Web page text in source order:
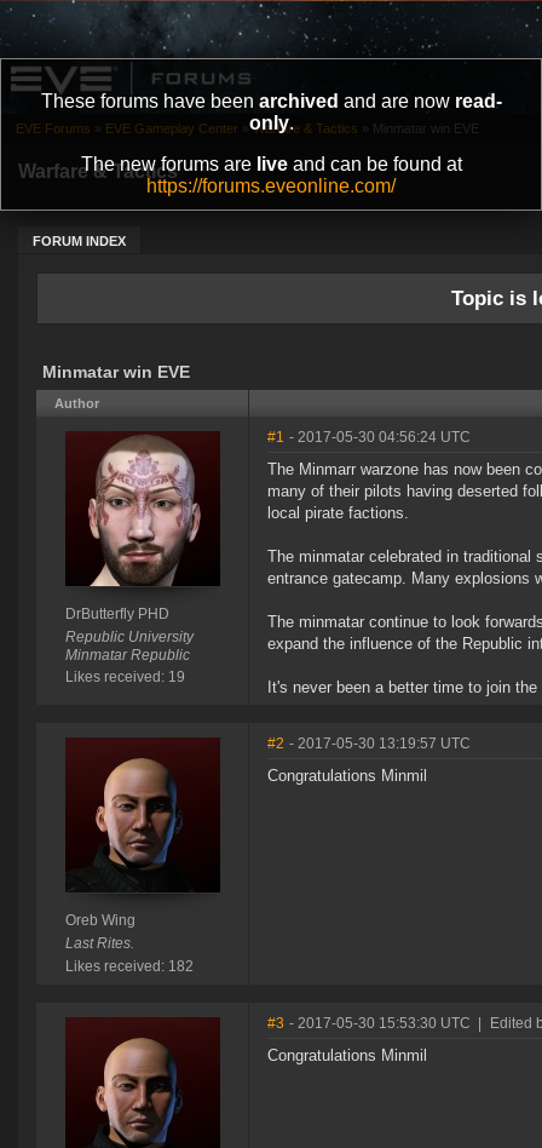
These forums have been archived and are now read-
only.
The new forums are liveand can be found at
https://forums.eveonline.com/
Warfare & Tactics
FORUM INDEX
EVE Forums » EVE Gameplay Center » Warfare & Tactics » Minmatar win EVE
Topic is
Minmatar win EVE
Author
DrButterfly PHD
Republic University
Minmatar Republic
Likes received: 19
#1 - 2017-05-30 04:56:24 UTC
The Minmarr warzone has now been
many of their pilots having deserted
local pirate factions.
The minmatar celebrated in
entrance gatecamp. Many explosions
The minmatar continue to look
expand the influence of the Republic
It's never been a better time to join
Oreb Wing
Last Rites.
Likes received: 182
#2 - 2017-05-30 13:19:57 UTC
Congratulations Minmil
#3 - 2017-05-30 15:53:30 UTC Edited
Congratulations Minmil